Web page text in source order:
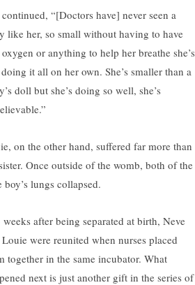
continued, “[Doctors have] never seen a
like her, so small without having to have
or anything to help her breathe she’s
it all on her own. She’s smaller than a
doll but she’s doing so well, she’s
on the other hand, suffered far more than
Once outside of the womb, both of the
boy’s lungs collapsed.
weeks after being separated at birth, Neve
were reunited when nurses placed
together in the same incubator. What
next is just another gift in the series of